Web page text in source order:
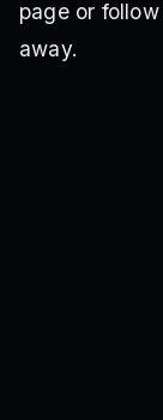
page or
away.